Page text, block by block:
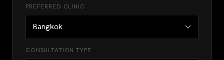
PREFERRED CLINIC
CONSULTATION TYPE